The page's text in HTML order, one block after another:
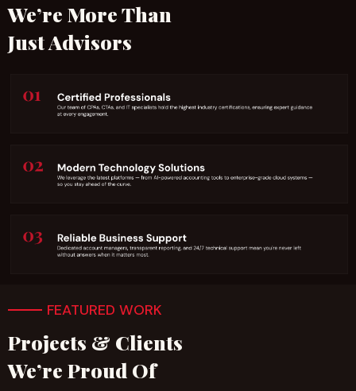
We’re More Than
Just Advisors
FEATURED WORK
Projects & Clients
We’re Proud Of